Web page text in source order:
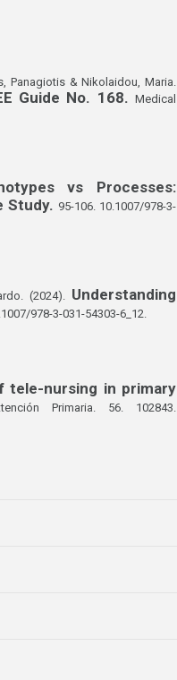
Panagiotis & Nikolaidou, Maria.
Guide No. 168.Medical
vs Processes:
Study. 95-106. 10.1007/978-3-
(2024). Understanding
978-3-031-54303-6_12.
tele-nursing in primary
Primaria. 56. 102843.